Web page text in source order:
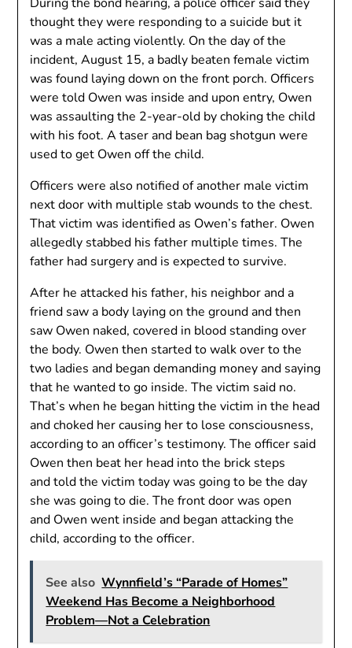
thought they were responding to a suicide but it
was a male acting violently. On the day of the
incident, August 15, a badly beaten female victim
was found laying down on the front porch. Officers
were told Owen was inside and upon entry, Owen
was assaulting the 2-year-old by choking the child
with his foot. A taser and bean bag shotgun were
used to get Owen off the child.
Officers were also notified of another male victim
next door with multiple stab wounds to the chest.
That victim was identified as Owen’s father. Owen
allegedly stabbed his father multiple times. The
father had surgery and is expected to survive.
After he attacked his father, his neighbor and a
friend saw a body laying on the ground and then
saw Owen naked, covered in blood standing over
the body. Owen then started to walk over to the
two ladies and began demanding money and saying
that he wanted to go inside. The victim said no.
That’s when he began hitting the victim in the head
and choked her causing her to lose consciousness,
according to an officer’s testimony. The officer said
Owen then beat her head into the brick steps
and told the victim today was going to be the day
she was going to die. The front door was open
and Owen went inside and began attacking the
child, according to the officer.
See also Wynnfield’s “Parade of Homes”
Weekend Has Become a Neighborhood
Problem—Not a Celebration